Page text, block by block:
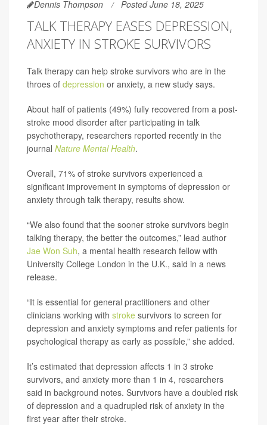
Dennis Thompson Posted June 18, 2025
TALK THERAPY EASES DEPRESSION,
ANXIETY IN STROKE SURVIVORS
Talk therapy can help stroke survivors who are in the
throes of depression or anxiety, a new study says.
About half of patients (49%) fully recovered from a post-
stroke mood disorder after participating in talk
psychotherapy, researchers reported recently in the
journal Nature Mental Health.
Overall, 71% of stroke survivors experienced a
significant improvement in symptoms of depression or
anxiety through talk therapy, results show.
“We also found that the sooner stroke survivors begin
talking therapy, the better the outcomes,” lead author
Jae Won Suh, a mental health research fellow with
University College London in the U.K., said in a news
release.
“It is essential for general practitioners and other
clinicians working with stroke survivors to screen for
depression and anxiety symptoms and refer patients for
psychological therapy as early as possible,” she added.
It’s estimated that depression affects 1 in 3 stroke
survivors, and anxiety more than 1 in 4, researchers
said in background notes. Survivors have a doubled risk
of depression and a quadrupled risk of anxiety in the
first year after their stroke.